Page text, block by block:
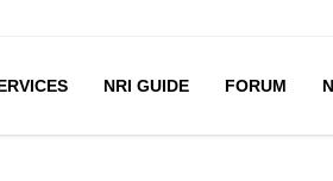
NRI GUIDE FORUM